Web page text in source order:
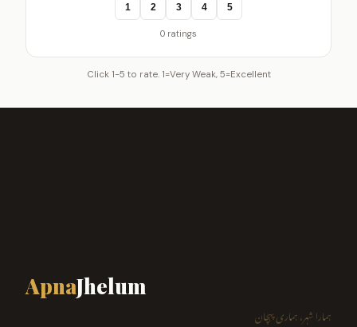
1 2 3 4 5
0 ratings
Click 1-5 to rate. 1=Very Weak, 5=Excellent
ApnaJhelum
ہمارا شہر، ہماری پہچان